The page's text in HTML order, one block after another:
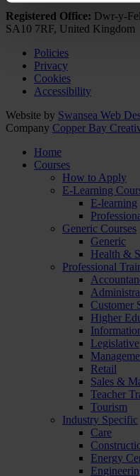
Registered Office: Dwr-y-
SA10 7RF, United Kingdom
Policies
Privacy
Cookies
Accessibility
Website by Swansea Web
Company Copper Bay
Home
Courses
How to Apply
E-Learning
E-learning
Generic Courses
Generic
Health &
Professional
Customer
Higher
Legislative
Retail
Sales &
Teacher
Tourism
Industry Specific
Care
Energy